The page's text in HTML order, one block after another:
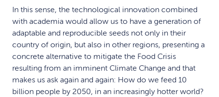
In this sense, the technological innovation combined
with academia would allow us to have a generation of
adaptable and reproducible seeds not only in their
country of origin, but also in other regions, presenting a
concrete alternative to mitigate the Food Crisis
resulting from an imminent Climate Change and that
makes us ask again and again: How do we feed 10
billion people by 2050, in an increasingly hotter world?